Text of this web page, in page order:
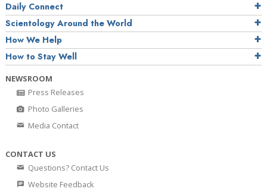
Daily Connect
Scientology Around the World
How We Help
How to Stay Well
NEWSROOM
Press Releases
Photo Galleries
Media Contact
CONTACT US
Questions? Contact Us
Website Feedback